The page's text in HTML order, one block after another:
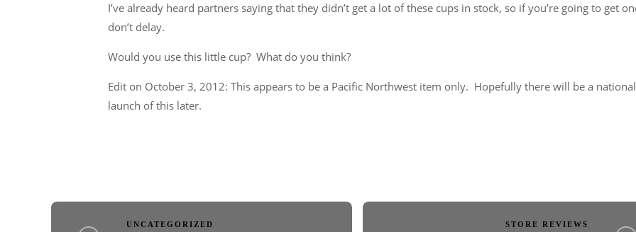
I’ve already heard partners saying that they didn’t get a lot of these cups in stock, so if you’re going to get
don’t delay.
Would you use this little cup? What do you think?
Edit on October 3, 2012: This appears to be a Pacific Northwest item only. Hopefully there will be a national
launch of this later.
UNCATEGORIZED STORE REVIEWS